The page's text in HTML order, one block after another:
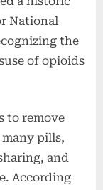
National
the
of opioids
to remove
pills,
and
According